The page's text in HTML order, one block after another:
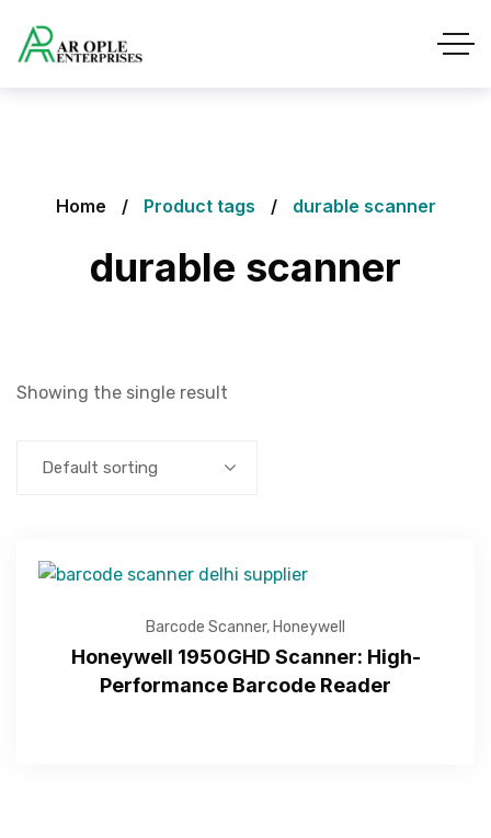
Home Product tags durable scanner
durable scanner
Showing the single result
Default sorting
Barcode Scanner, Honeywell
Honeywell 1950GHD Scanner: High-
Performance Barcode Reader